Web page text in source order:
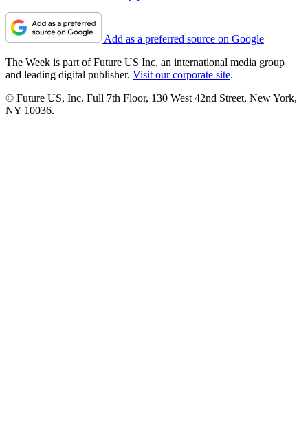
Add as a preferred source on Google
The Week is part of Future US Inc, an international media group
and leading digital publisher. Visit our corporate site.
© Future US, Inc. Full 7th Floor, 130 West 42nd Street, New York,
NY 10036.